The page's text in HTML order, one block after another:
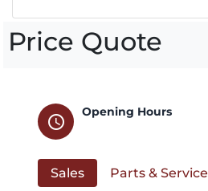
Price Quote
schedule
Opening Hours
Sales Parts & Service